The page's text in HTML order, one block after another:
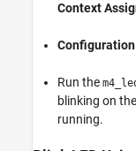
Context
Run the
blinking on
running.